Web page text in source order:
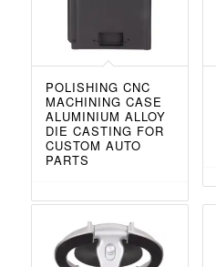
POLISHING CNC
MACHINING CASE
ALUMINIUM ALLOY
DIE CASTING FOR
CUSTOM AUTO
PARTS